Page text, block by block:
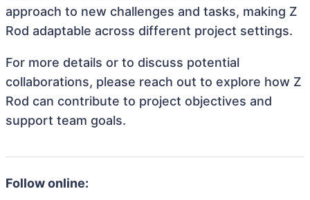
approach to new challenges and tasks, making Z
Rod adaptable across different project settings.
For more details or to discuss potential
collaborations, please reach out to explore how Z
Rod can contribute to project objectives and
support team goals.
Follow online: